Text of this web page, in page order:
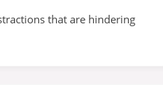
that are hindering